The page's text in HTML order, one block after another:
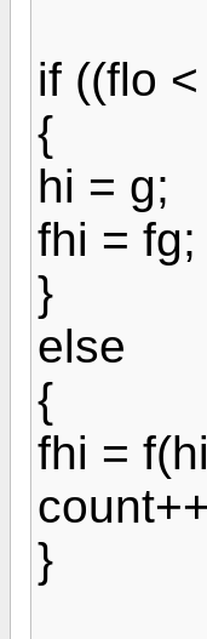
if ((flo
{
hi = g;
fhi = fg;
}
else
{
fhi =
}